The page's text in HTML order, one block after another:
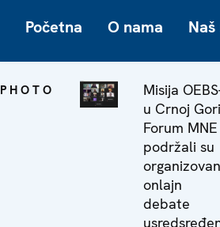
Početna O nama
PHOTO
Misija
u Crnoj
Forum MNE
podržali su
onlajn
debate